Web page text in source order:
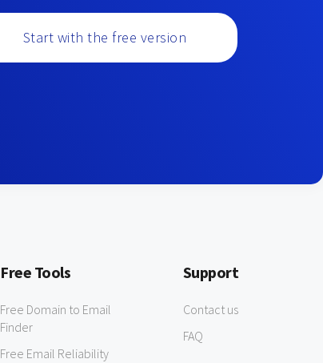
Start with the free version
Free Tools
Free Domain to Email
Finder
Free Email Reliability
Support
Contact us
FAQ